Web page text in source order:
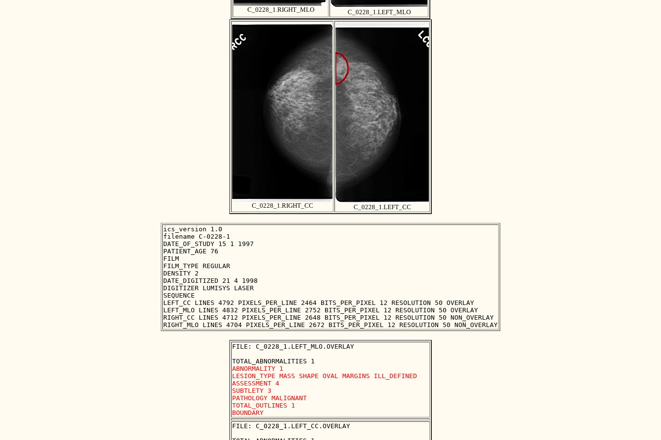
C_0228_1.RIGHT_MLO C_0228_1.LEFT_MLO
C_0228_1.RIGHT_CC C_0228_1.LEFT_CC
ics_version 1.0
filename C-0228-1
DATE_OF_STUDY 15 1 1997
PATIENT_AGE 76
FILM
FILM_TYPE REGULAR
DENSITY 2
DATE_DIGITIZED 21 4 1998
DIGITIZER LUMISYS LASER
SEQUENCE
LEFT_CC LINES 4792 PIXELS_PER_LINE 2464 BITS_PER_PIXEL 12 RESOLUTION 50 OVERLAY
LEFT_MLO LINES 4832 PIXELS_PER_LINE 2752 BITS_PER_PIXEL 12 RESOLUTION 50 OVERLAY
RIGHT_CC LINES 4712 PIXELS_PER_LINE 2648 BITS_PER_PIXEL 12 RESOLUTION 50 NON_OVERLAY
FILE: C_0228_1.LEFT_MLO.OVERLAY
ABNORMALITY 1
LESION_TYPE MASS SHAPE OVAL MARGINS ILL_DEFINED
ASSESSMENT 4
SUBTLETY 3
PATHOLOGY MALIGNANT
TOTAL_OUTLINES 1
FILE: C_0228_1.LEFT_CC.OVERLAY